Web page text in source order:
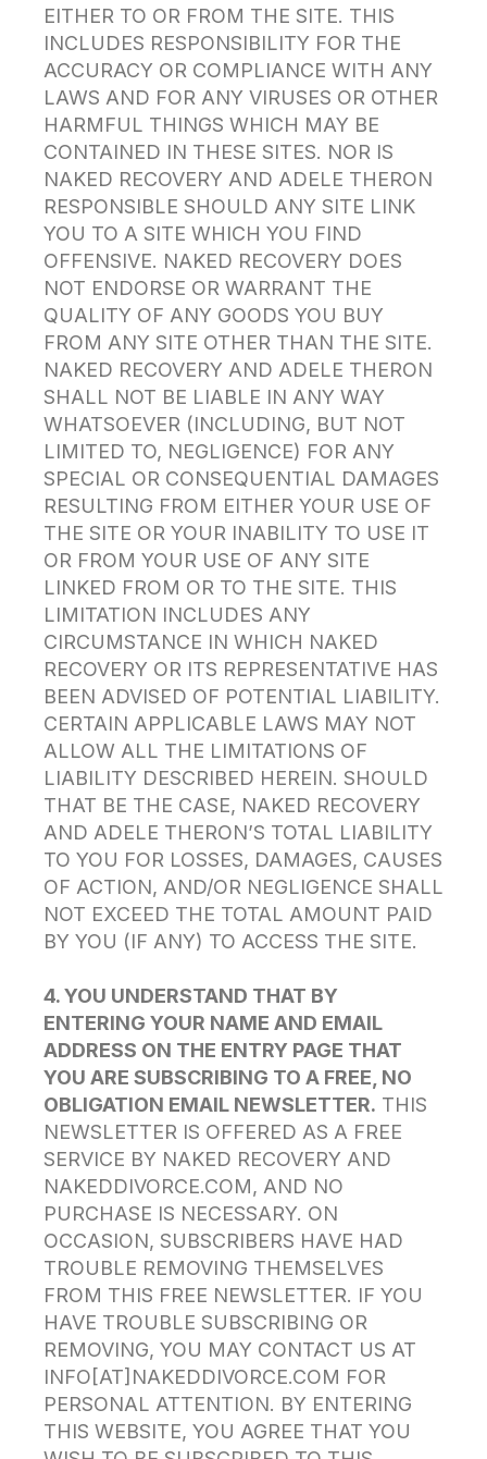
EITHER TO OR FROM THE SITE. THIS
INCLUDES RESPONSIBILITY FOR THE
ACCURACY OR COMPLIANCE WITH ANY
LAWS AND FOR ANY VIRUSES OR OTHER
HARMFUL THINGS WHICH MAY BE
CONTAINED IN THESE SITES. NOR IS
NAKED RECOVERY AND ADELE THERON
RESPONSIBLE SHOULD ANY SITE LINK
YOU TO A SITE WHICH YOU FIND
OFFENSIVE. NAKED RECOVERY DOES
NOT ENDORSE OR WARRANT THE
QUALITY OF ANY GOODS YOU BUY
FROM ANY SITE OTHER THAN THE SITE.
NAKED RECOVERY AND ADELE THERON
SHALL NOT BE LIABLE IN ANY WAY
WHATSOEVER (INCLUDING, BUT NOT
LIMITED TO, NEGLIGENCE) FOR ANY
SPECIAL OR CONSEQUENTIAL DAMAGES
RESULTING FROM EITHER YOUR USE OF
THE SITE OR YOUR INABILITY TO USE IT
OR FROM YOUR USE OF ANY SITE
LINKED FROM OR TO THE SITE. THIS
LIMITATION INCLUDES ANY
CIRCUMSTANCE IN WHICH NAKED
RECOVERY OR ITS REPRESENTATIVE HAS
BEEN ADVISED OF POTENTIAL LIABILITY.
CERTAIN APPLICABLE LAWS MAY NOT
ALLOW ALL THE LIMITATIONS OF
LIABILITY DESCRIBED HEREIN. SHOULD
THAT BE THE CASE, NAKED RECOVERY
AND ADELE THERON’S TOTAL LIABILITY
TO YOU FOR LOSSES, DAMAGES, CAUSES
OF ACTION, AND/OR NEGLIGENCE SHALL
NOT EXCEED THE TOTAL AMOUNT PAID
BY YOU (IF ANY) TO ACCESS THE SITE.
4. YOU UNDERSTAND THAT BY
ENTERING YOUR NAME AND EMAIL
ADDRESS ON THE ENTRY PAGE THAT
YOU ARE SUBSCRIBING TO A FREE, NO
OBLIGATION EMAIL NEWSLETTER. THIS
NEWSLETTER IS OFFERED AS A FREE
SERVICE BY NAKED RECOVERY AND
NAKEDDIVORCE.COM, AND NO
PURCHASE IS NECESSARY. ON
OCCASION, SUBSCRIBERS HAVE HAD
TROUBLE REMOVING THEMSELVES
FROM THIS FREE NEWSLETTER. IF YOU
HAVE TROUBLE SUBSCRIBING OR
REMOVING, YOU MAY CONTACT US AT
INFO[AT]NAKEDDIVORCE.COM FOR
PERSONAL ATTENTION. BY ENTERING
THIS WEBSITE, YOU AGREE THAT YOU